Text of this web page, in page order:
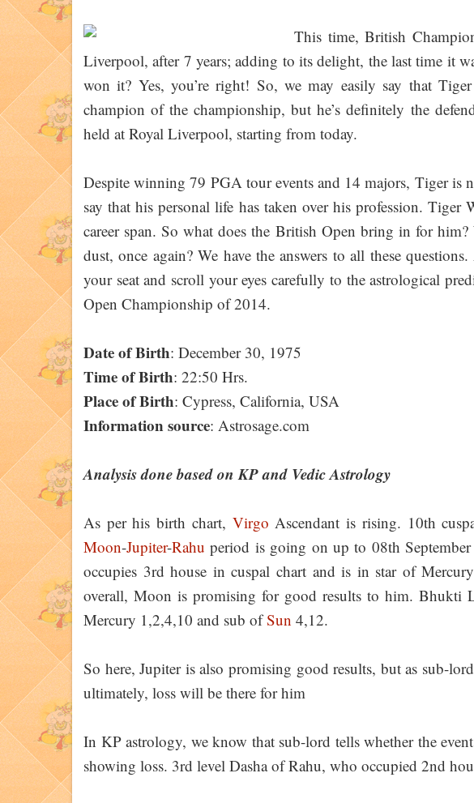
This time, British
Liverpool, after 7 years; adding to its delight, the last time it
won it? Yes, you’re right! So, we may easily say that
champion of the championship, but he’s definitely the
held at Royal Liverpool, starting from today.
Despite winning 79 PGA tour events and 14 majors, Tiger is
say that his personal life has taken over his profession.
career span. So what does the British Open bring in for
dust, once again? We have the answers to all these
your seat and scroll your eyes carefully to the astrological
Open Championship of 2014.
Date of Birth: December 30, 1975
Time of Birth: 22:50 Hrs.
Place of Birth: Cypress, California, USA
Information source: Astrosage.com
Analysis done based on KP and Vedic Astrology
As per his birth chart, Virgo Ascendant is rising. 10th
Moon-Jupiter-Rahu period is going on up to 08th
occupies 3rd house in cuspal chart and is in star of
overall, Moon is promising for good results to him. Bhukti
Mercury 1,2,4,10 and sub ofSun 4,12.
So here, Jupiter is also promising good results, but as sub-
ultimately, loss will be there for him
In KP astrology, we know that sub-lord tells whether the
showing loss. 3rd level Dasha of Rahu, who occupied 2nd